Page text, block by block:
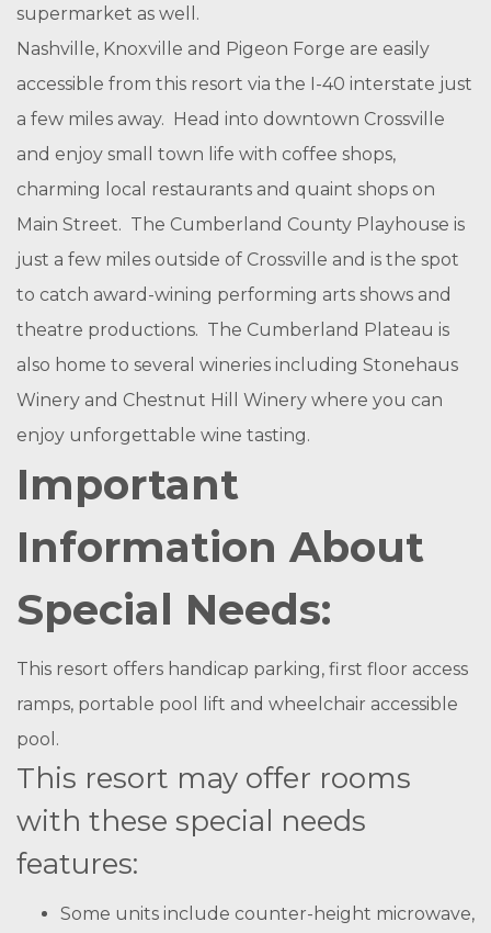
supermarket as well.
Nashville, Knoxville and Pigeon Forge are easily
accessible from this resort via the I-40 interstate just
a few miles away. Head into downtown Crossville
and enjoy small town life with coffee shops,
charming local restaurants and quaint shops on
Main Street. The Cumberland County Playhouse is
just a few miles outside of Crossville and is the spot
to catch award-wining performing arts shows and
theatre productions. The Cumberland Plateau is
also home to several wineries including Stonehaus
Winery and Chestnut Hill Winery where you can
enjoy unforgettable wine tasting.
Important
Information About
Special Needs:
This resort offers handicap parking, first floor access
ramps, portable pool lift and wheelchair accessible
pool.
This resort may offer rooms
with these special needs
features:
Some units include counter-height microwave,